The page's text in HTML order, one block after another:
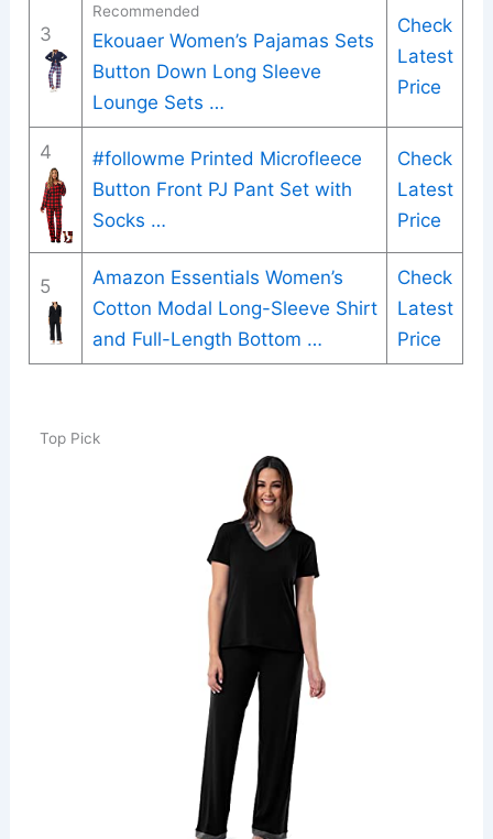
3
Recommended
Ekouaer Women’s Pajamas Sets
Button Down Long Sleeve
Lounge Sets …
Check
Latest
Price
4
#followme Printed Microfleece
Button Front PJ Pant Set with
Socks …
Check
Latest
Price
5
Amazon Essentials Women’s
Cotton Modal Long-Sleeve Shirt
and Full-Length Bottom …
Check
Latest
Price
Top Pick